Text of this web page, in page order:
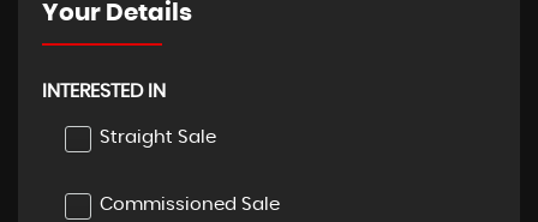
Your Details
INTERESTED IN
Straight Sale
Commissioned Sale